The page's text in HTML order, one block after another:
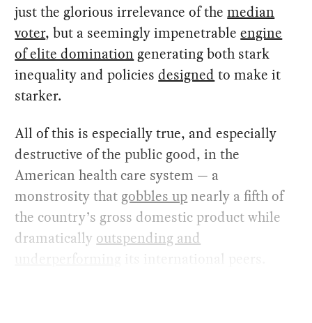
just the glorious irrelevance of themedian
voter, but a seemingly impenetrableengine
of elite domination generating both stark
inequality and policiesdesigned to make it
starker.
All of this is especially true, and especially
destructive of the public good, in the
American health care system — a
monstrosity that gobbles upnearly a fifth of
the country’s gross domestic product while
dramatically outspending and
underperforming
its international peers.